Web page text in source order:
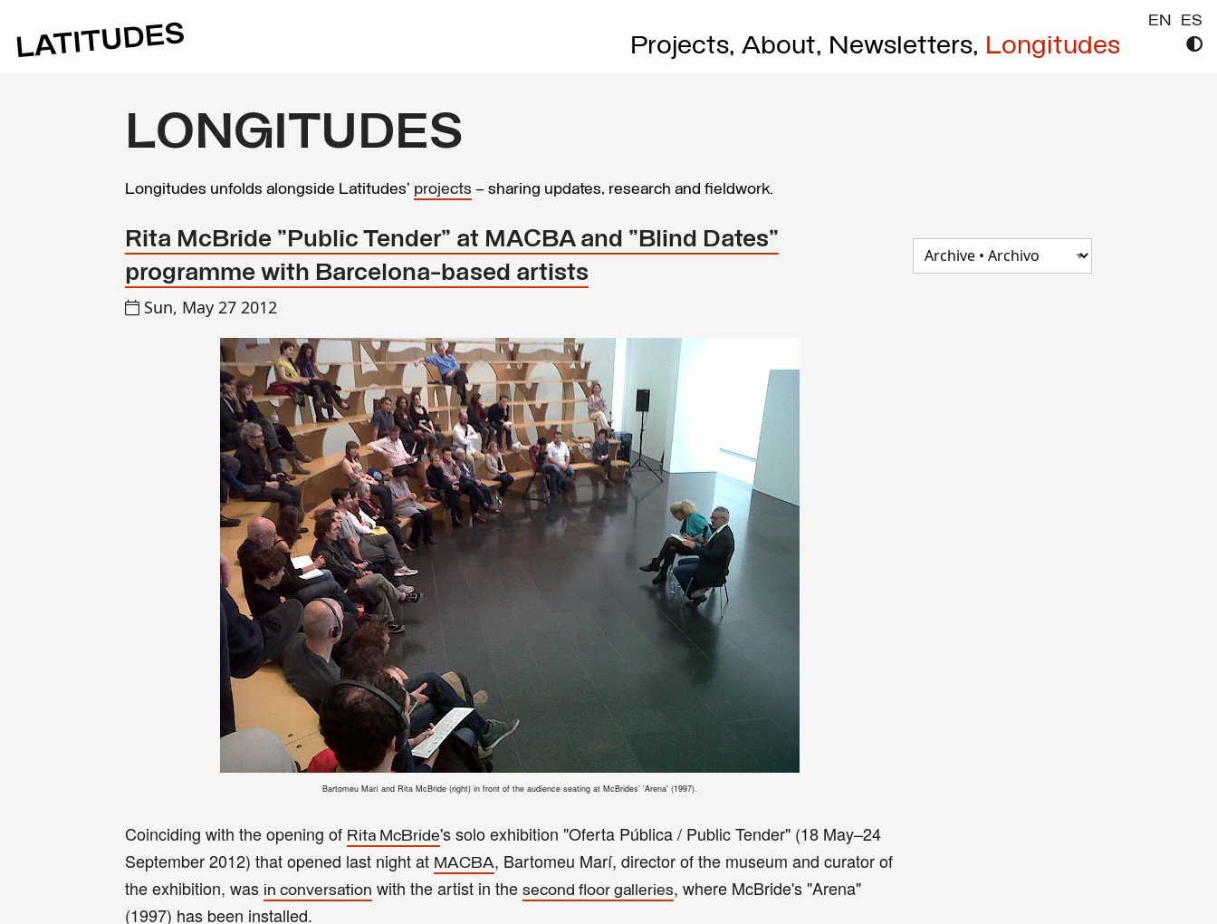
EN ES
Projects, About, Newsletters, Longitudes
LONGITUDES
Longitudes unfolds alongside Latitudes’ projects – sharing updates, research and fieldwork.
Rita McBride "Public Tender" at MACBA and "Blind Dates"
programme with Barcelona-based artists
Sun, May 27 2012
Bartomeu Marí and Rita McBride (right) in front of the audience seating at McBrides' 'Arena' (1997).
Coinciding with the opening of Rita McBride's solo exhibition "Oferta Pública / Public Tender" (18 May–24
September 2012) that opened last night at MACBA, Bartomeu Marí, director of the museum and curator of
the exhibition, was in conversation with the artist in the second floor galleries, where McBride's "Arena"
(1997) has been installed.